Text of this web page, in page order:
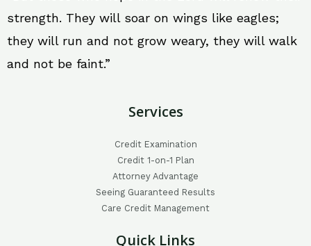
strength. They will soar on wings like eagles;
they will run and not grow weary, they will walk
and not be faint.”
Services
Credit Examination
Credit 1-on-1 Plan
Attorney Advantage
Seeing Guaranteed Results
Care Credit Management
Quick Links